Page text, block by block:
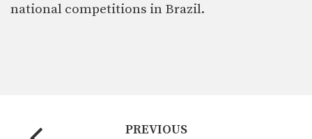
national competitions in Brazil.
PREVIOUS